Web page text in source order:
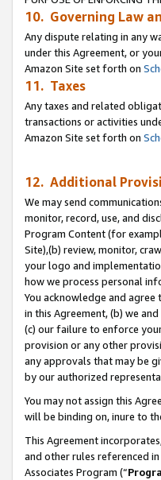
10. Governing Law
Any dispute relating in any
under this Agreement, or
Amazon Site set forth on
11. Taxes
Any taxes and related
transactions or activities
Amazon Site set forth on
12. Additional
We may send
monitor, record, use, and
Program Content (for
Site),(b) review, monitor,
your logo and
how we process personal
You acknowledge and
in this Agreement, (b) we
(c) our failure to enforce
provision or any other
any approvals that may be
by our authorized
You may not assign this
will be binding on, inure to
This Agreement
and other rules referenced
Associates Program (“